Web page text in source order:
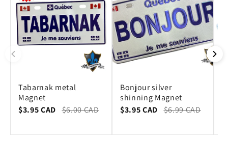
Tabarnak metal
Magnet
$3.95 CAD
$6.00 CAD
Bonjour silver
shinning Magnet
$3.95 CAD
$6.99 CAD